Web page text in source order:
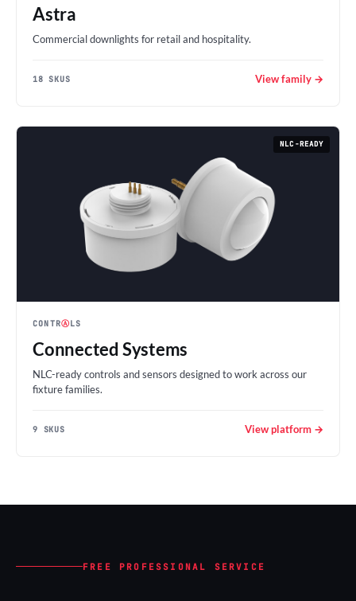
Astra
Commercial downlights for retail and hospitality.
18 SKUS View family →
NLC-READY
CONTRⒶLS
Connected Systems
NLC-ready controls and sensors designed to work across our
fixture families.
9 SKUS View platform →
FREE PROFESSIONAL SERVICE